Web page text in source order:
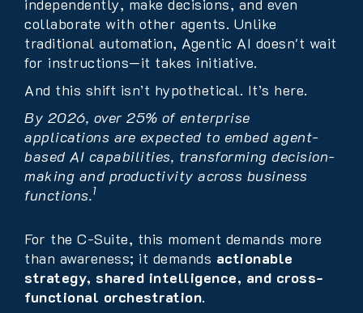
independently, make decisions, and even
collaborate with other agents. Unlike
traditional automation, Agentic AI doesn't wait
for instructions—it takes initiative.
And this shift isn’t hypothetical. It’s here.
By 2026, over 25% of enterprise
applications are expected to embed agent-
based AI capabilities, transforming decision-
making and productivity across business
functions.1
For the C-Suite, this moment demands more
than awareness; it demands actionable
strategy, shared intelligence, and cross-
functional orchestration.